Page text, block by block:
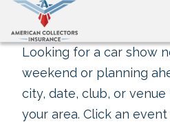
Looking for a car show
weekend or planning
city, date, club, or
your area. Click an